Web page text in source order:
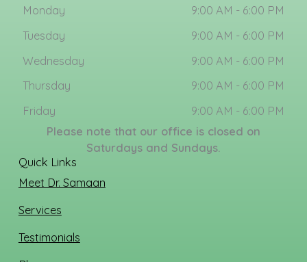
Monday
9:00 AM - 6:00 PM
Tuesday
9:00 AM - 6:00 PM
Wednesday
9:00 AM - 6:00 PM
Thursday
9:00 AM - 6:00 PM
Friday
9:00 AM - 6:00 PM
Please note that our office is closed on
Saturdays and Sundays.
Quick Links
Meet Dr. Samaan
Services
Testimonials